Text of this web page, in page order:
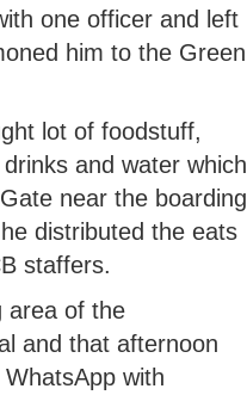
one officer and left
him to the Green
lot of foodstuff,
and water which
near the boarding
distributed the eats
staffers.
area of the
and that afternoon
with